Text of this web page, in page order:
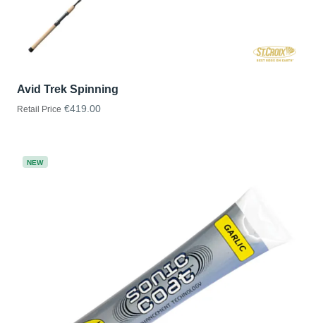
Avid Trek Spinning
Retail Price €419.00
NEW